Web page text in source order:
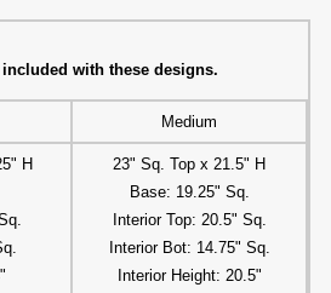
with these designs.
Medium
H
23" Sq. Top x 21.5" H
Base: 19.25" Sq.
Interior Top: 20.5" Sq.
Interior Bot: 14.75" Sq.
Interior Height: 20.5"